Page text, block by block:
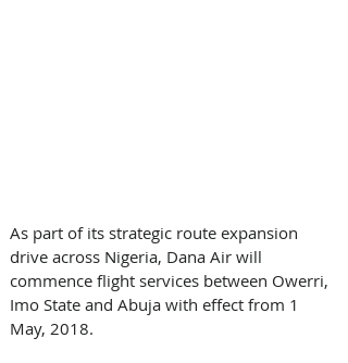
As part of its strategic route expansion
drive across Nigeria, Dana Air will
commence flight services between Owerri,
Imo State and Abuja with effect from 1
May, 2018.